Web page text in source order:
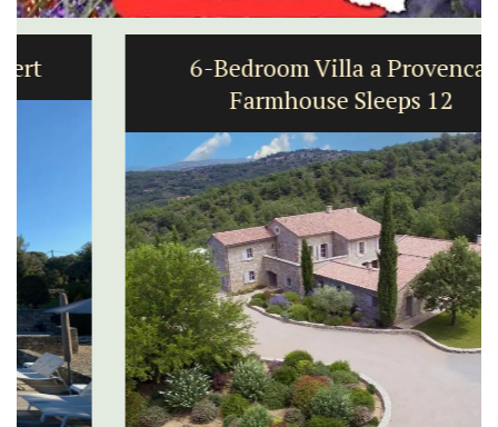
6-Bedroom Villa a Provencal
Farmhouse Sleeps 12